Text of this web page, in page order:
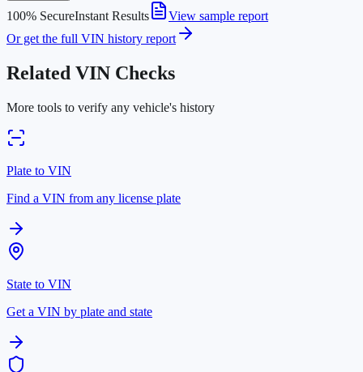
100% SecureInstant Results
View sample report
Or get the full VIN history report
Related VIN Checks
More tools to verify any vehicle's history
Plate to VIN
Find a VIN from any license plate
State to VIN
Get a VIN by plate and state